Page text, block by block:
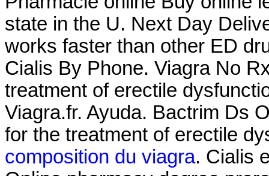
state in the U. Next Day
works faster than other ED
Cialis By Phone. Viagra No
treatment of erectile
Viagra.fr. Ayuda. Bactrim Ds
for the treatment of erectile
composition du viagra. Cialis